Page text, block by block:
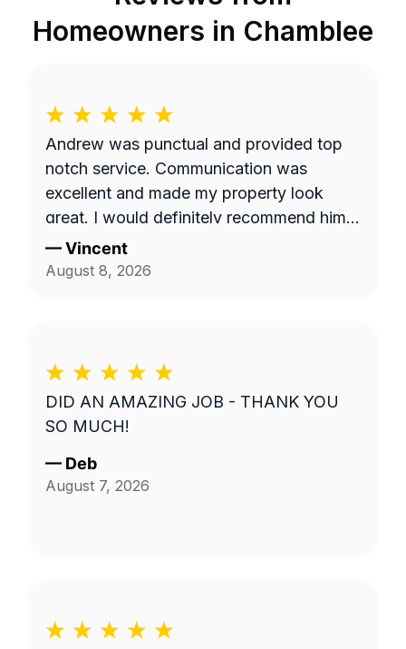
Homeowners in Chamblee
Andrew was punctual and provided top
notch service. Communication was
excellent and made my property look
great. I would definitely recommend him
to others.
—Vincent
August 8, 2026
DID AN AMAZING JOB - THANK YOU
SO MUCH!
— Deb
August 7, 2026